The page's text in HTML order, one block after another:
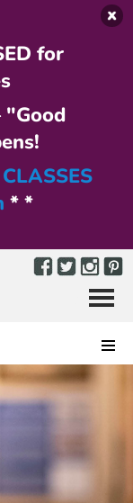
for
"Good
* *
Menu